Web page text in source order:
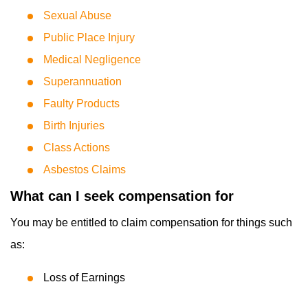
Sexual Abuse
Public Place Injury
Medical Negligence
Superannuation
Faulty Products
Birth Injuries
Class Actions
Asbestos Claims
What can I seek compensation for
You may be entitled to claim compensation for things such
as:
Loss of Earnings